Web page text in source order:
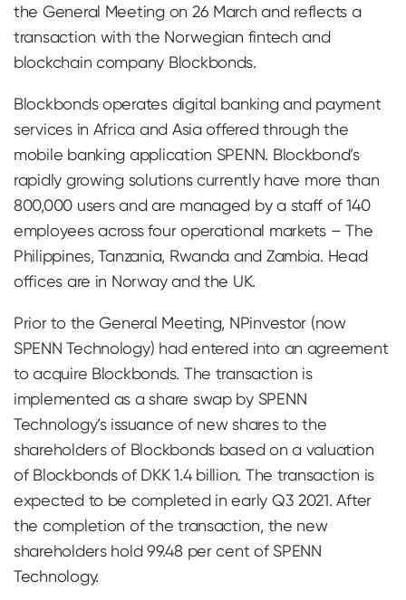
the General Meeting on 26 March and reflects a
transaction with the Norwegian fintech and
blockchain company Blockbonds.
Blockbonds operates digital banking and payment
services in Africa and Asia offered through the
mobile banking application SPENN. Blockbond’s
rapidly growing solutions currently have more than
800,000 users and are managed by a staff of 140
employees across four operational markets – The
Philippines, Tanzania, Rwanda and Zambia. Head
offices are in Norway and the UK.
Prior to the General Meeting, NPinvestor (now
SPENN Technology) had entered into an agreement
to acquire Blockbonds. The transaction is
implemented as a share swap by SPENN
Technology’s issuance of new shares to the
shareholders of Blockbonds based on a valuation
of Blockbonds of DKK 1.4 billion. The transaction is
expected to be completed in early Q3 2021. After
the completion of the transaction, the new
shareholders hold 99.48 per cent of SPENN
Technology.